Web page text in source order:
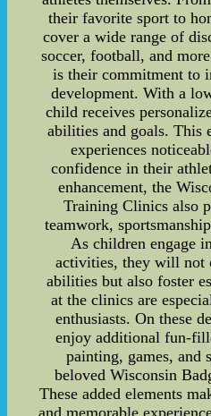
their favorite sport to
cover a wide range of
soccer, football, and
is their commitment to
development. With a
child receives
abilities and goals. This
experiences
confidence in their
enhancement, the
Training Clinics also
teamwork,
As children engage
activities, they will not
abilities but also foster
at the clinics are
enthusiasts. On these
enjoy additional fun-
painting, games, and
beloved Wisconsin
These added elements
and memorable